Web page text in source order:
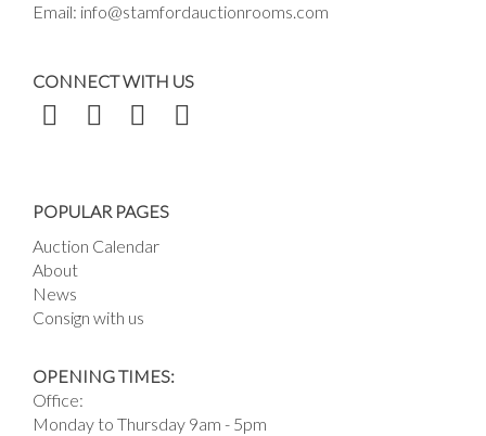
Email: info@stamfordauctionrooms.com
CONNECT WITH US
POPULAR PAGES
Auction Calendar
About
News
Consign with us
OPENING TIMES:
Office:
Monday to Thursday 9am - 5pm